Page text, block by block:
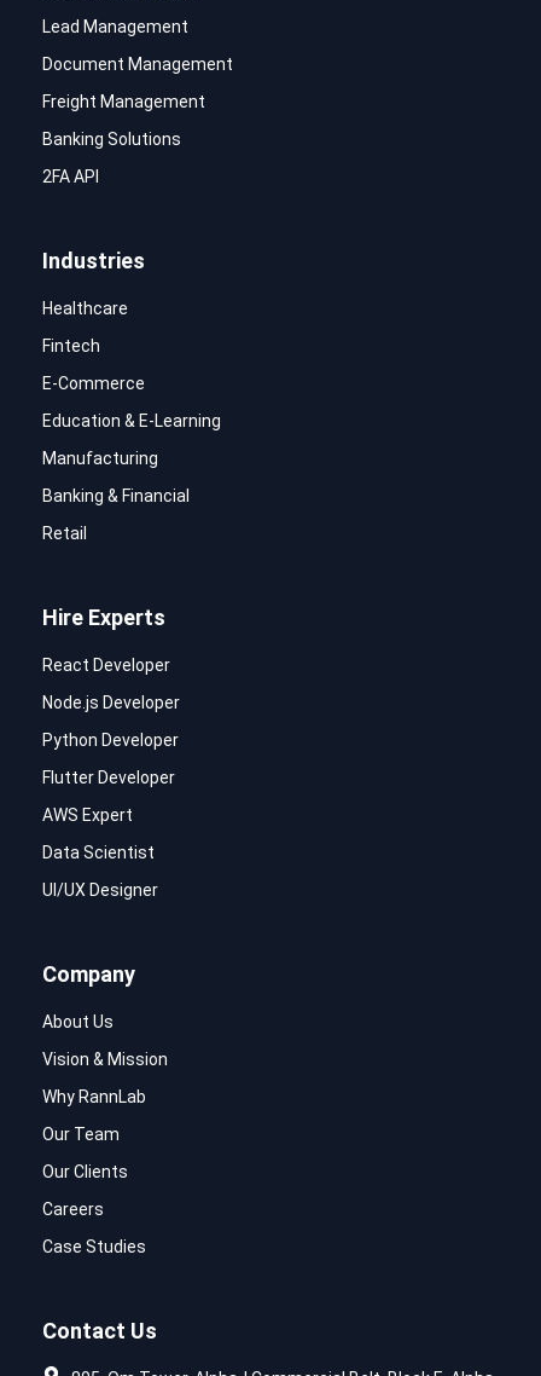
Lead Management
Document Management
Freight Management
Banking Solutions
2FA API
Industries
Healthcare
Fintech
E-Commerce
Education & E-Learning
Manufacturing
Banking & Financial
Retail
Hire Experts
React Developer
Node.js Developer
Python Developer
Flutter Developer
AWS Expert
Data Scientist
UI/UX Designer
Company
About Us
Vision & Mission
Why RannLab
Our Team
Our Clients
Careers
Case Studies
Contact Us